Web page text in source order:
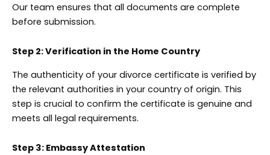
Our team ensures that all documents are complete
before submission.
Step 2: Verification in the Home Country
The authenticity of your divorce certificate is verified by
the relevant authorities in your country of origin. This
step is crucial to confirm the certificate is genuine and
meets all legal requirements.
Step 3: Embassy Attestation